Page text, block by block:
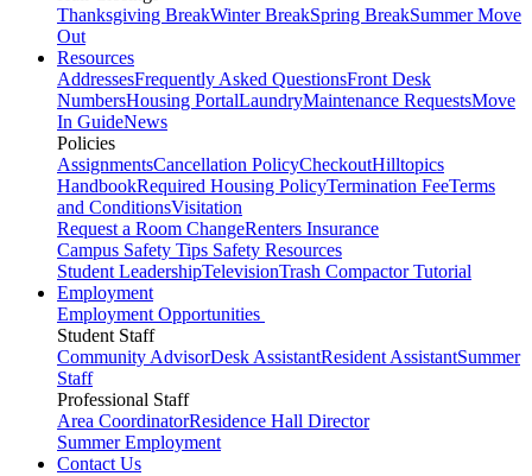
Thanksgiving BreakWinter BreakSpring BreakSummer Move
Out
Resources
AddressesFrequently Asked QuestionsFront Desk
NumbersHousing PortalLaundryMaintenance RequestsMove
In GuideNews
Policies
AssignmentsCancellation PolicyCheckoutHilltopics
HandbookRequired Housing PolicyTermination FeeTerms
and ConditionsVisitation
Request a Room ChangeRenters Insurance
Campus Safety Tips Safety Resources
Student LeadershipTelevisionTrash Compactor Tutorial
Employment
Employment Opportunities
Student Staff
Community AdvisorDesk AssistantResident AssistantSummer
Staff
Professional Staff
Area CoordinatorResidence Hall Director
Summer Employment
Contact Us